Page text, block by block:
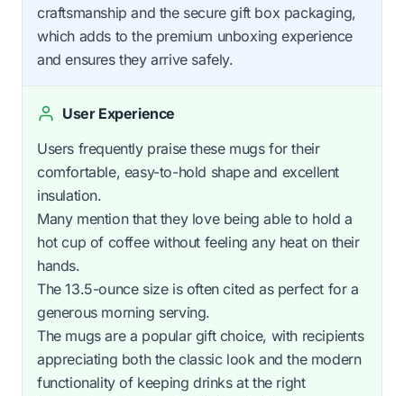
craftsmanship and the secure gift box packaging,
which adds to the premium unboxing experience
and ensures they arrive safely.
User Experience
Users frequently praise these mugs for their
comfortable, easy-to-hold shape and excellent
insulation.
Many mention that they love being able to hold a
hot cup of coffee without feeling any heat on their
hands.
The 13.5-ounce size is often cited as perfect for a
generous morning serving.
The mugs are a popular gift choice, with recipients
appreciating both the classic look and the modern
functionality of keeping drinks at the right